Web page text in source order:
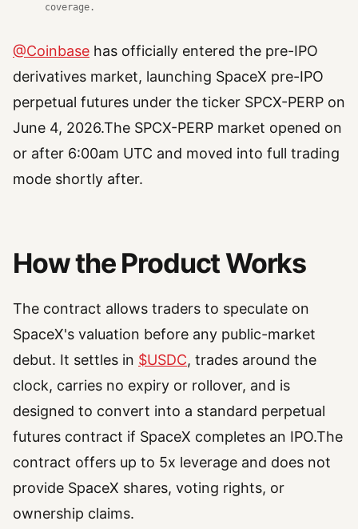
coverage.
@Coinbase has officially entered the pre-IPO
derivatives market, launching SpaceX pre-IPO
perpetual futures under the ticker SPCX-PERP on
June 4, 2026.The SPCX-PERP market opened on
or after 6:00am UTC and moved into full trading
mode shortly after.
How the Product Works
The contract allows traders to speculate on
SpaceX's valuation before any public-market
debut. It settles in $USDC, trades around the
clock, carries no expiry or rollover, and is
designed to convert into a standard perpetual
futures contract if SpaceX completes an IPO.The
contract offers up to 5x leverage and does not
provide SpaceX shares, voting rights, or
ownership claims.